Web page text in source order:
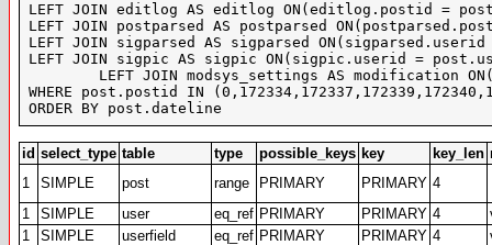
LEFT JOIN editlog AS editlog ON(editlog.postid =
LEFT JOIN postparsed AS postparsed
LEFT JOIN sigparsed AS sigparsed
LEFT JOIN sigpic AS sigpic ON(sigpic.userid =
WHERE post.postid IN
ORDER BY post.dateline
id select_type table type possible_keys key key_len
1
SIMPLE post range PRIMARY PRIMARY 4
1
SIMPLE user eq_ref PRIMARY PRIMARY 4
1
SIMPLE userfield eq_ref PRIMARY PRIMARY 4